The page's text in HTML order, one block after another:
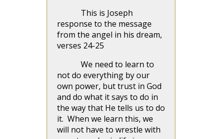
This is Joseph
response to the message
from the angel in his dream,
verses 24-25
We need to learn to
not do everything by our
own power, but trust in God
and do what it says to do in
the way that He tells us to do
it. When we learn this, we
will not have to wrestle with